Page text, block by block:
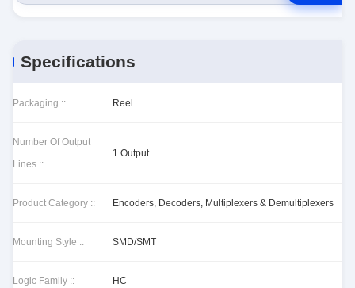
Specifications
Packaging :: Reel
Number Of Output
Lines ::
1 Output
Product Category :: Encoders, Decoders, Multiplexers & Demultiplexers
Mounting Style :: SMD/SMT
Logic Family :: HC